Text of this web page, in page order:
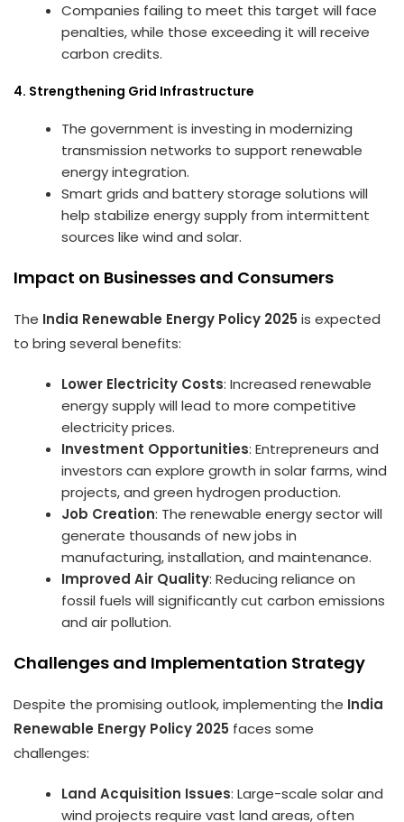
Companies failing to meet this target will face
penalties, while those exceeding it will receive
carbon credits.
4. Strengthening Grid Infrastructure
The government is investing in modernizing
transmission networks to support renewable
energy integration.
Smart grids and battery storage solutions will
help stabilize energy supply from intermittent
sources like wind and solar.
Impact on Businesses and Consumers
The India Renewable Energy Policy 2025 is expected
to bring several benefits:
Lower Electricity Costs: Increased renewable
energy supply will lead to more competitive
electricity prices.
Investment Opportunities: Entrepreneurs and
investors can explore growth in solar farms, wind
projects, and green hydrogen production.
Job Creation: The renewable energy sector will
generate thousands of new jobs in
manufacturing, installation, and maintenance.
Improved Air Quality: Reducing reliance on
fossil fuels will significantly cut carbon emissions
and air pollution.
Challenges and Implementation Strategy
Despite the promising outlook, implementing the India
Renewable Energy Policy 2025 faces some
challenges:
Land Acquisition Issues: Large-scale solar and
wind projects require vast land areas, often